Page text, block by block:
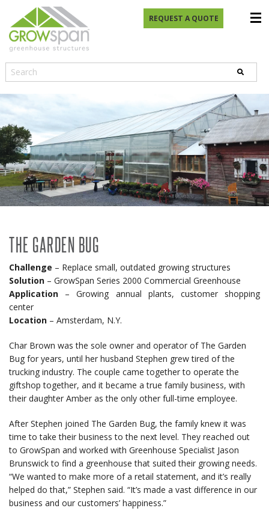
REQUEST A QUOTE
THE GARDEN BUG
Challenge – Replace small, outdated growing structures
Solution – GrowSpan Series 2000 Commercial Greenhouse
Application – Growing annual plants, customer shopping
center
Location – Amsterdam, N.Y.
Char Brown was the sole owner and operator of The Garden
Bug for years, until her husband Stephen grew tired of the
trucking industry. The couple came together to operate the
giftshop together, and it became a true family business, with
their daughter Amber as the only other full-time employee.
After Stephen joined The Garden Bug, the family knew it was
time to take their business to the next level. They reached out
to GrowSpan and worked with Greenhouse Specialist Jason
Brunswick to find a greenhouse that suited their growing needs.
“We wanted to make more of a retail statement, and it’s really
helped do that,” Stephen said. “It’s made a vast difference in our
business and our customers’ happiness.”